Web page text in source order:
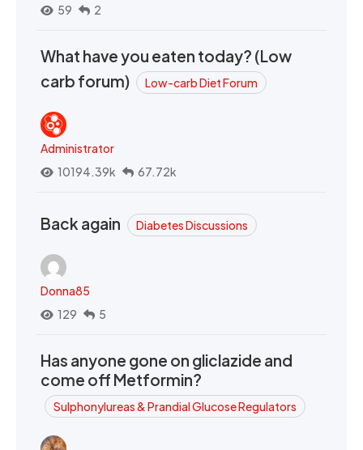
59
2
What have you eaten today? (Low
carb forum)
Low-carb Diet Forum
Administrator
10194.39k
67.72k
Back again Diabetes Discussions
Donna85
129
5
Has anyone gone on gliclazide and
come off Metformin?
Sulphonylureas & Prandial Glucose Regulators